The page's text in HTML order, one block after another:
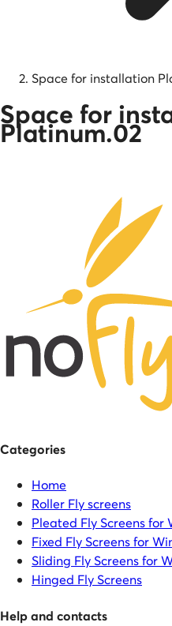
Space for installation
Space for
Platinum.02
Categories
Home
Roller Fly screens
Pleated Fly Screens for
Fixed Fly Screens for
Sliding Fly Screens for
Hinged Fly Screens
Help and contacts